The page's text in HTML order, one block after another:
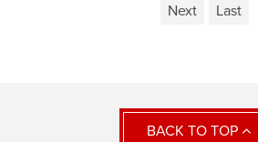
Next
Last
BACK TO TOP